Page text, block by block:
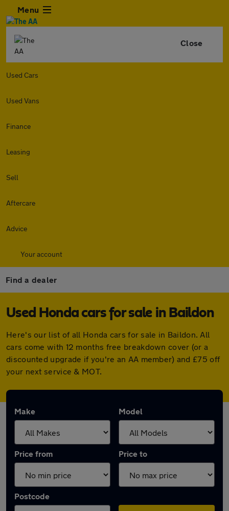
Menu
Close
Used Cars
Used Vans
Finance
Leasing
Sell
Aftercare
Advice
Your account
Find a dealer
Used Honda cars for sale in Baildon
Here's our list of all Honda cars for sale in Baildon. All
cars come with 12 months free breakdown cover (or a
discounted upgrade if you're an AA member) and £75 off
your next service & MOT.
Make Model
Price from Price to
Postcode